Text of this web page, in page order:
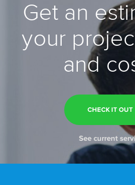
Get an
your
and
CHECK IT OUT
See current